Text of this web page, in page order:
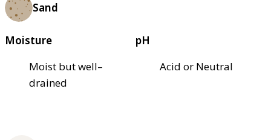
Sand
Moisture
Moist but well–
drained
pH
Acid or Neutral